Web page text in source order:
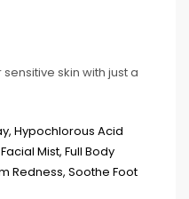
skin with just a